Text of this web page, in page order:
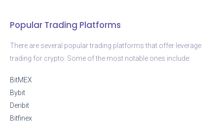
Popular Trading Platforms
There are several popular trading platforms that offer leverage
trading for crypto. Some of the most notable ones include:
BitMEX
Bybit
Deribit
Bitfinex